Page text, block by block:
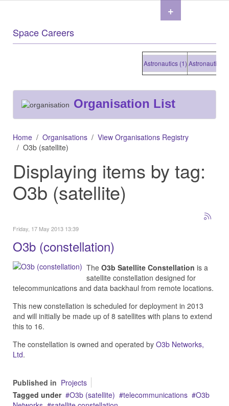
Space Careers
Astronautics (1) Astronautics (1)
Organisation List
Home Organisations
View Organisations Registry
O3b (satellite)
Displaying items by tag:
O3b (satellite)
Friday, 17 May 2013 13:39
O3b (constellation)
The O3b Satellite Constellation is a
satellite constellation designed for
telecommunications and data backhaul from remote locations.
This new constellation is scheduled for deployment in 2013
and will initially be made up of 8 satellites with plans to extend
this to 16.
The constellation is owned and operated by O3b Networks,
Ltd.
Published in Projects
Tagged under
O3b (satellite) telecommunications
O3b
+